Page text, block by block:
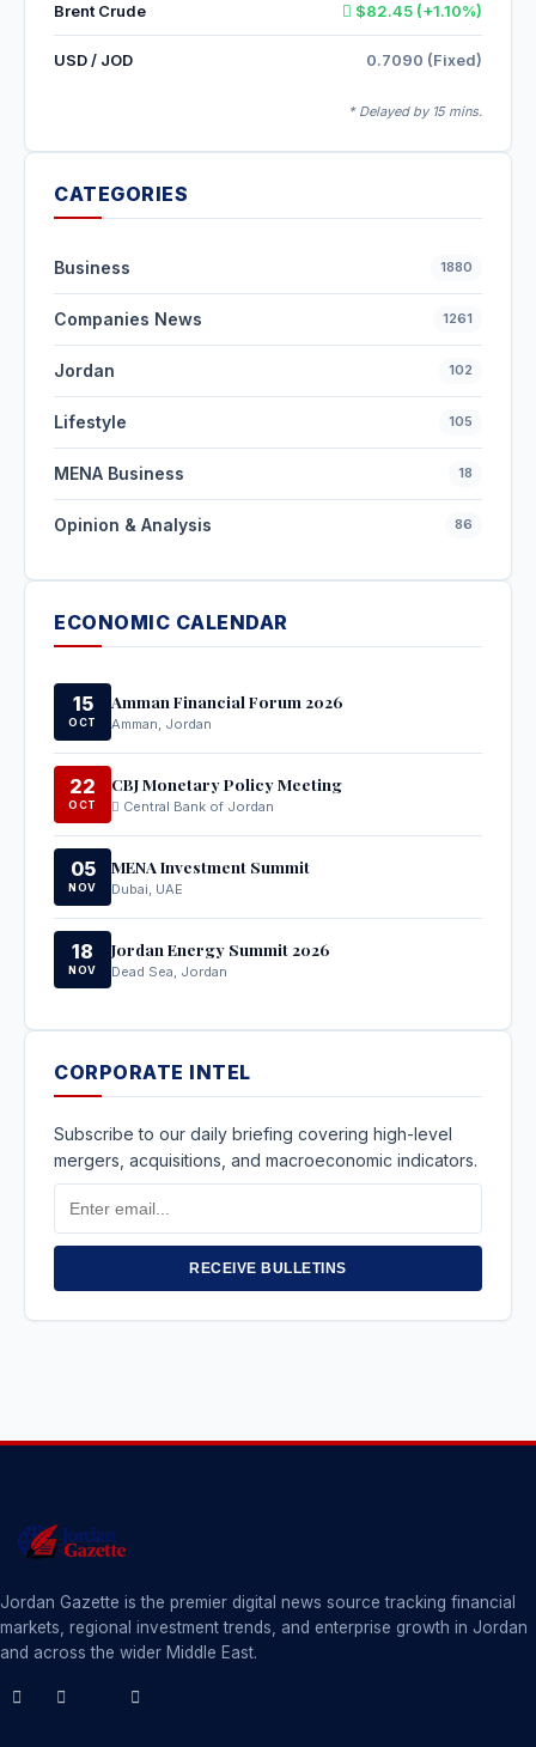
Brent Crude $82.45 (+1.10%)
USD / JOD 0.7090 (Fixed)
* Delayed by 15 mins.
CATEGORIES
Business 1880
Companies News 1261
Jordan 102
Lifestyle 105
MENA Business 18
Opinion & Analysis 86
ECONOMIC CALENDAR
15
OCT
Amman Financial Forum 2026
Amman, Jordan
22
OCT
CBJ Monetary Policy Meeting
Central Bank of Jordan
05
NOV
MENA Investment Summit
Dubai, UAE
18
NOV
Jordan Energy Summit 2026
Dead Sea, Jordan
CORPORATE INTEL
Subscribe to our daily briefing covering high-level
mergers, acquisitions, and macroeconomic indicators.
Email
Address
RECEIVE BULLETINS
Jordan Gazette is the premier digital news source tracking financial
markets, regional investment trends, and enterprise growth in Jordan
and across the wider Middle East.